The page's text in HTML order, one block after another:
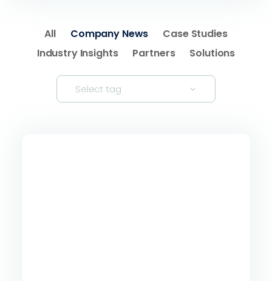
All Company News
Case Studies
Industry Insights
Partners Solutions
Select tag